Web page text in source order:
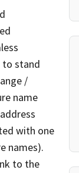
to stand
/
name
with one
names).
to the